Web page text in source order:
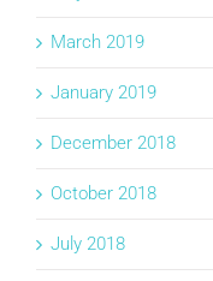
March 2019
January 2019
December 2018
October 2018
July 2018